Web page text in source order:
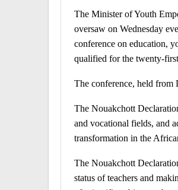
The Minister of Youth
oversaw on Wednesday
conference on education,
qualified for the twenty-
The conference, held from
The Nouakchott
and vocational fields, and
transformation in the
The Nouakchott
status of teachers and